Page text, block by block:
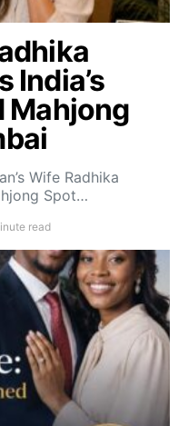
India’s
Mahjong
Wife Radhika
Spot…
read